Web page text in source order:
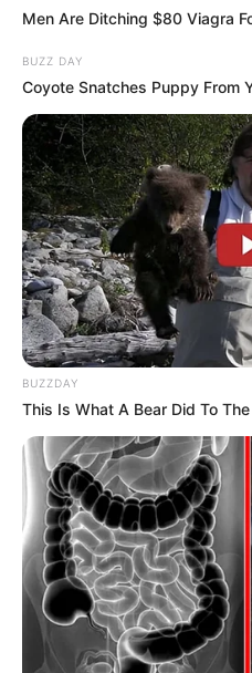
Men Are Ditching $80 Viagra
BUZZ DAY
Coyote Snatches Puppy From
BUZZDAY
This Is What A Bear Did To